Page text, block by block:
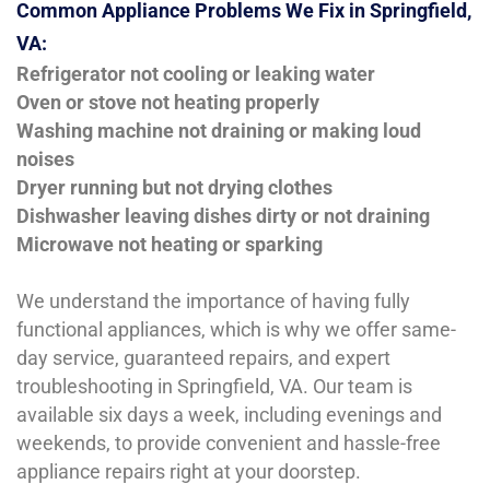
Common Appliance Problems We Fix in Springfield,
VA:
Refrigerator not cooling or leaking water
Oven or stove not heating properly
Washing machine not draining or making loud
noises
Dryer running but not drying clothes
Dishwasher leaving dishes dirty or not draining
Microwave not heating or sparking
We understand the importance of having fully
functional appliances, which is why we offer same-
day service, guaranteed repairs, and expert
troubleshooting in Springfield, VA. Our team is
available six days a week, including evenings and
weekends, to provide convenient and hassle-free
appliance repairs right at your doorstep.